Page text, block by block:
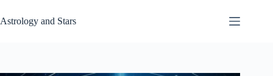
to
content
Astrology and Stars